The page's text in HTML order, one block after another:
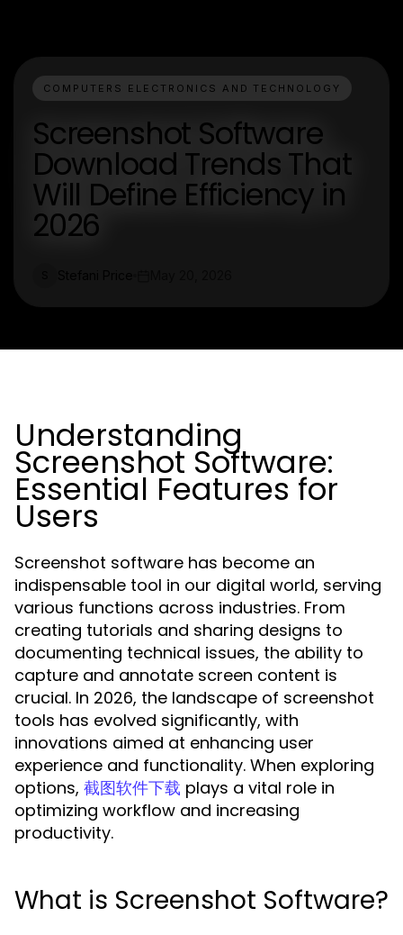
COMPUTERS ELECTRONICS AND TECHNOLOGY
Screenshot Software
Download Trends That
Will Define Efficiency in
2026
Understanding
Screenshot Software:
Essential Features for
Users
Screenshot software has become an
indispensable tool in our digital world, serving
various functions across industries. From
creating tutorials and sharing designs to
documenting technical issues, the ability to
capture and annotate screen content is
crucial. In 2026, the landscape of screenshot
tools has evolved significantly, with
innovations aimed at enhancing user
experience and functionality. When exploring
options, 截图软件下载 plays a vital role in
optimizing workflow and increasing
productivity.
What is Screenshot Software?